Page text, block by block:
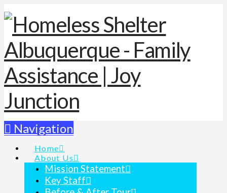
Navigation
Home
About Us
Mission Statement
Key Staff